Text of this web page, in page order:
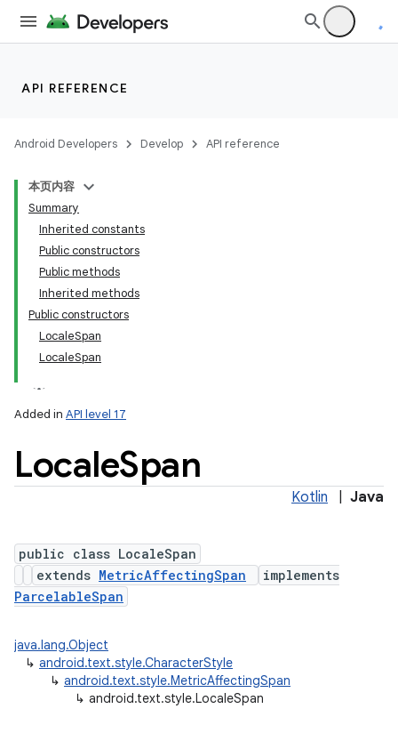
API REFERENCE
Android Developers Develop API reference
本页内容
Summary
Inherited constants
Public constructors
Public methods
Inherited methods
Public constructors
LocaleSpan
LocaleSpan
Added in API level 17
LocaleSpan
Kotlin Java
public class LocaleSpan
extends MetricAffectingSpan
implements
ParcelableSpan
java.lang.Object
↳ android.text.style.CharacterStyle
↳ android.text.style.MetricAffectingSpan
↳ android.text.style.LocaleSpan